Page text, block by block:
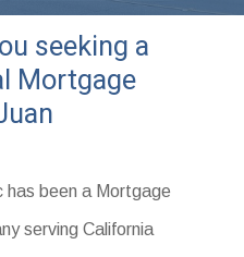
seeking a
Mortgage
has been a Mortgage
serving California